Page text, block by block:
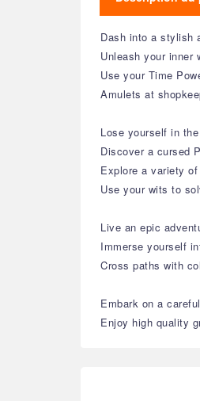
Dash into a stylish
Unleash your inner
Use your Time
Amulets at
Lose yourself in
Discover a cursed
Explore a variety
Use your wits to
Live an epic
Immerse yourself
Cross paths with
Embark on a
Enjoy high quality